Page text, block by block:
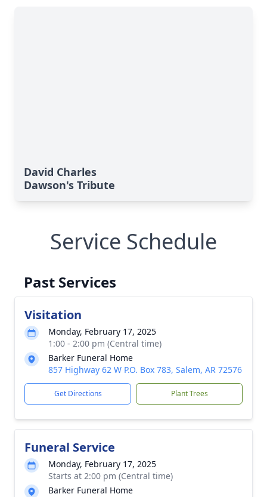
David Charles
Dawson's Tribute
Service Schedule
Past Services
Visitation
Monday, February 17, 2025
1:00 - 2:00 pm (Central time)
Barker Funeral Home
857 Highway 62 W P.O. Box 783, Salem, AR 72576
Get Directions Plant Trees
Funeral Service
Monday, February 17, 2025
Starts at 2:00 pm (Central time)
Barker Funeral Home